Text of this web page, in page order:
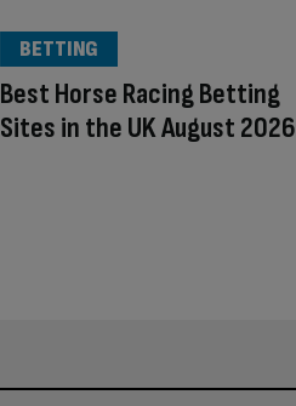
Best Horse Racing Betting
Sites in the UK August 2026
BETTING